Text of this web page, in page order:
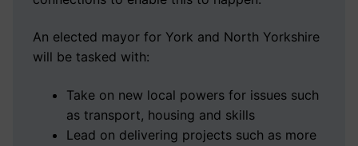
An elected mayor for York and North Yorkshire
will be tasked with:
Take on new local powers for issues such
as transport, housing and skills
Lead on delivering projects such as more